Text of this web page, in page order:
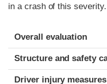
in a crash of this severity.
Evaluation criteria
Rating
Overall evaluation
Structure and safety
Driver injury measures